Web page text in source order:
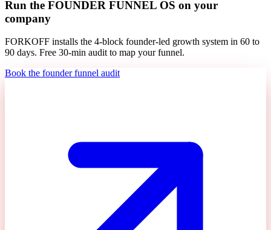
Run the FOUNDER FUNNEL OS on your
company
FORKOFF installs the 4-block founder-led growth system in 60 to
90 days. Free 30-min audit to map your funnel.
Book the founder funnel audit